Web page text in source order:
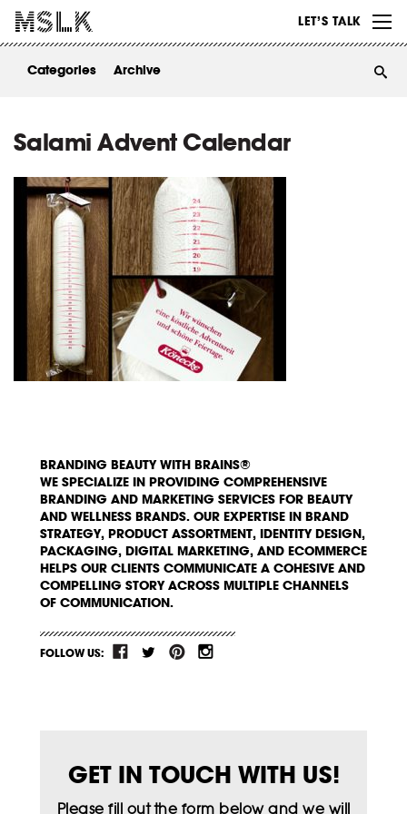
LET’S TALK
ABOUT
Categories Archive
Salami Advent Calendar
BRANDING BEAUTY WITH BRAINS®
WE SPECIALIZE IN PROVIDING COMPREHENSIVE
BRANDING AND MARKETING SERVICES FOR BEAUTY
AND WELLNESS BRANDS. OUR EXPERTISE IN BRAND
STRATEGY, PRODUCT ASSORTMENT, IDENTITY DESIGN,
PACKAGING, DIGITAL MARKETING, AND ECOMMERCE
HELPS OUR CLIENTS COMMUNICATE A COHESIVE AND
COMPELLING STORY ACROSS MULTIPLE CHANNELS
OF COMMUNICATION.
FOLLOW US:
GET IN TOUCH WITH US!
Please fill out the form below and we will